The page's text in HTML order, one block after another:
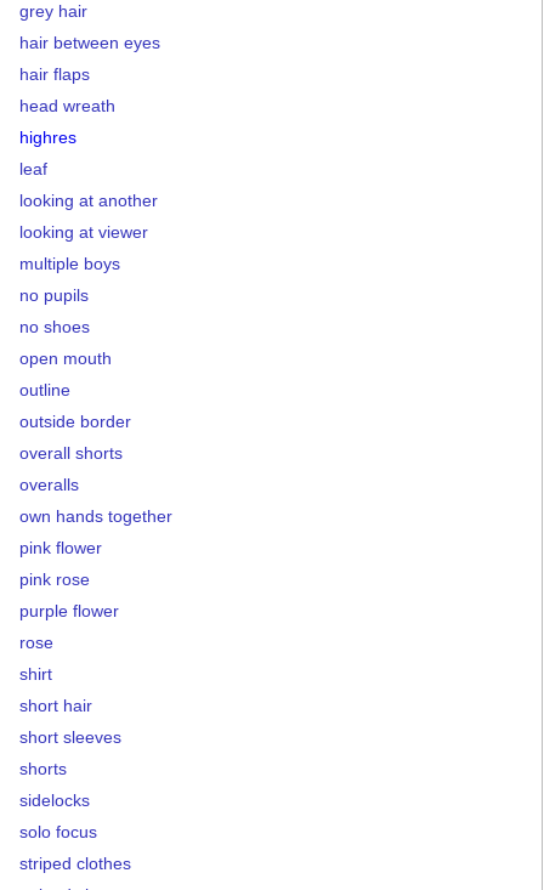
grey hair
hair between eyes
hair flaps
head wreath
highres
leaf
looking at another
looking at viewer
multiple boys
no pupils
no shoes
open mouth
outline
outside border
overall shorts
overalls
own hands together
pink flower
pink rose
purple flower
rose
shirt
short hair
short sleeves
shorts
sidelocks
solo focus
striped clothes